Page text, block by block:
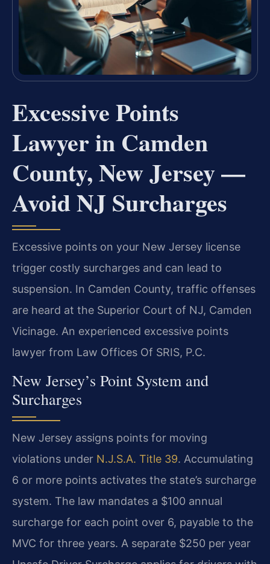
Excessive Points
Lawyer in Camden
County, New Jersey —
Avoid NJ Surcharges
Excessive points on your New Jersey license
trigger costly surcharges and can lead to
suspension. In Camden County, traffic offenses
are heard at the Superior Court of NJ, Camden
Vicinage. An experienced excessive points
lawyer from Law Offices Of SRIS, P.C.
New Jersey’s Point System and
Surcharges
New Jersey assigns points for moving
violations under N.J.S.A. Title 39. Accumulating
6 or more points activates the state’s surcharge
system. The law mandates a $100 annual
surcharge for each point over 6, payable to the
MVC for three years. A separate $250 per year